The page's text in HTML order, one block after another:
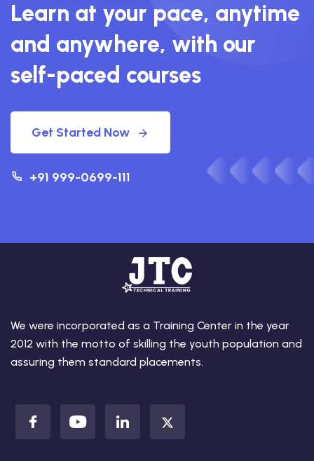
Learn at your pace, anytime
and anywhere, with our
self-paced courses
Get Started Now
+91 999-0699-111
We were incorporated as a Training Center in the year
2012 with the motto of skilling the youth population and
assuring them standard placements.